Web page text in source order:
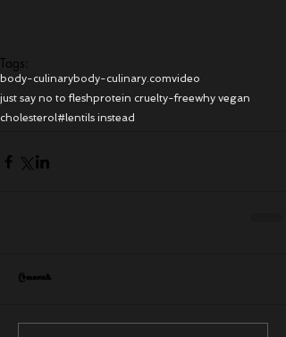
Tags:
body-culinarybody-culinary.comvideo
just say no to fleshprotein cruelty-freewhy vegan
cholesterol#lentils instead
Comments